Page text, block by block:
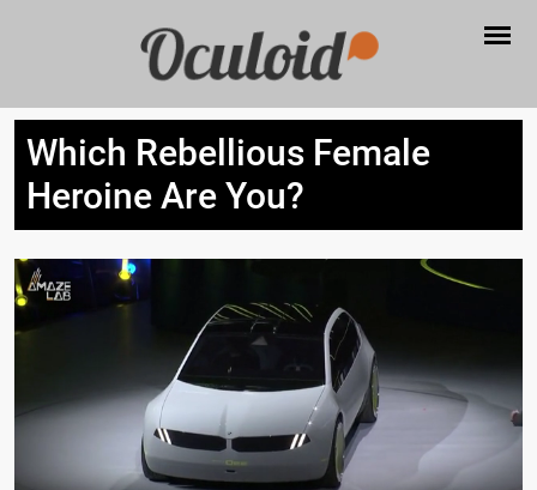
Which Rebellious Female
Heroine Are You?